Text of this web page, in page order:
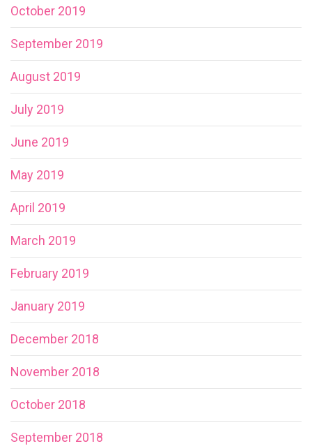
October 2019
September 2019
August 2019
July 2019
June 2019
May 2019
April 2019
March 2019
February 2019
January 2019
December 2018
November 2018
October 2018
September 2018